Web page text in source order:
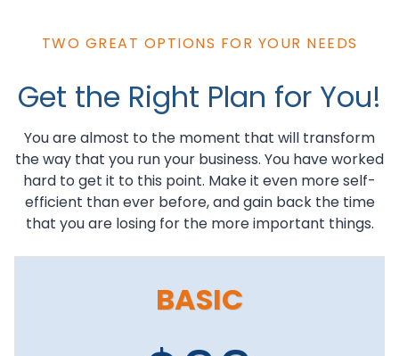
TWO GREAT OPTIONS FOR YOUR NEEDS
Get the Right Plan for You!
You are almost to the moment that will transform
the way that you run your business. You have worked
hard to get it to this point. Make it even more self-
efficient than ever before, and gain back the time
that you are losing for the more important things.
BASIC